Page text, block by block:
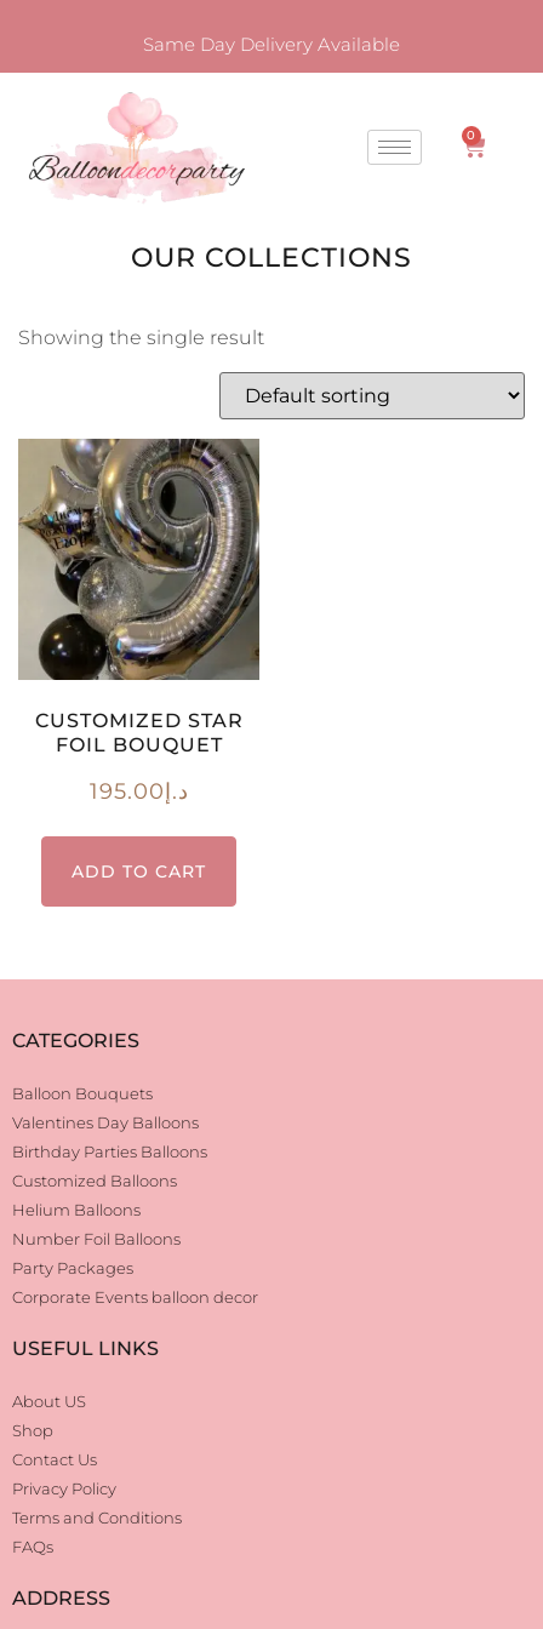
Same Day Delivery Available
0
OUR COLLECTIONS
Showing the single result
CUSTOMIZED STAR
FOIL BOUQUET
د.إ195.00
ADD TO CART
CATEGORIES
Balloon Bouquets
Valentines Day Balloons
Birthday Parties Balloons
Customized Balloons
Helium Balloons
Number Foil Balloons
Party Packages
Corporate Events balloon decor
USEFUL LINKS
About US
Shop
Contact Us
Privacy Policy
Terms and Conditions
FAQs
ADDRESS